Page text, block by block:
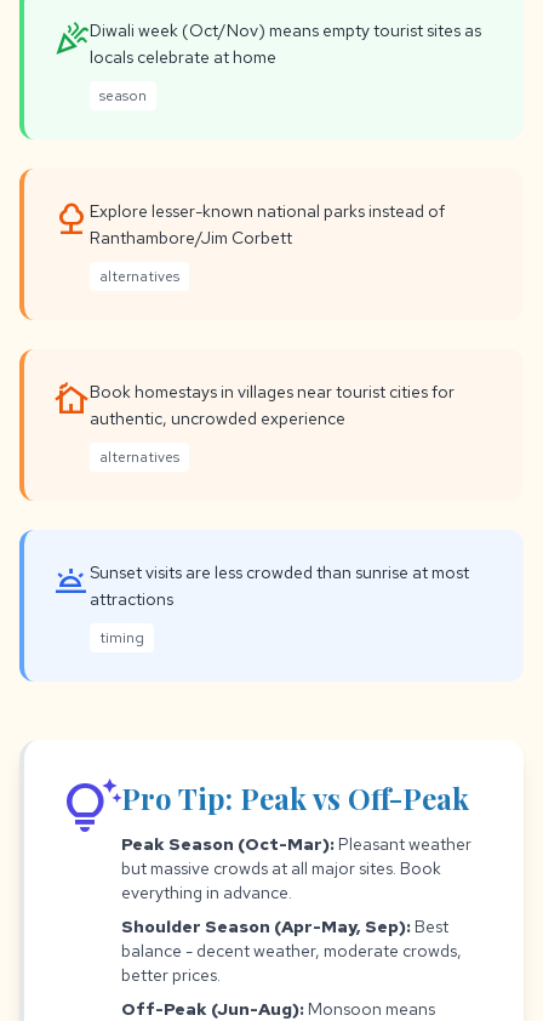
celebrationDiwali week (Oct/Nov) means empty tourist sites as
locals celebrate at home
season
nature Explore lesser-known national parks instead of
Ranthambore/Jim Corbett
alternatives
cottageBook homestays in villages near tourist cities for
authentic, uncrowded experience
alternatives
wb_twilightSunset visits are less crowded than sunrise at most
attractions
timing
tips_and_updatesPro Tip: Peak vs Off-Peak
Peak Season (Oct-Mar): Pleasant weather
but massive crowds at all major sites. Book
everything in advance.
Shoulder Season (Apr-May, Sep): Best
balance - decent weather, moderate crowds,
better prices.
Off-Peak (Jun-Aug): Monsoon means